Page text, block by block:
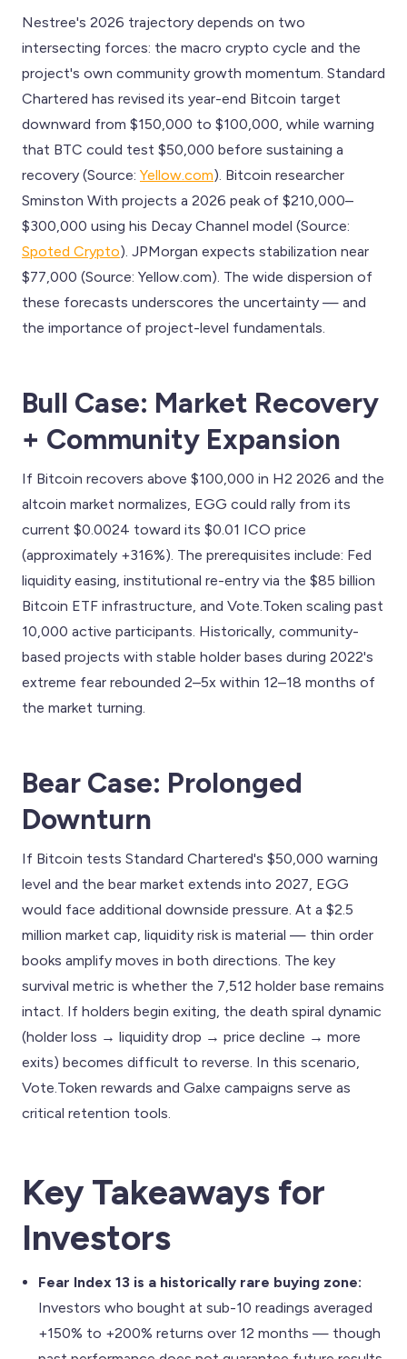
Nestree's 2026 trajectory depends on two
intersecting forces: the macro crypto cycle and the
project's own community growth momentum. Standard
Chartered has revised its year-end Bitcoin target
downward from $150,000 to $100,000, while warning
that BTC could test $50,000 before sustaining a
recovery (Source: Yellow.com). Bitcoin researcher
Sminston With projects a 2026 peak of $210,000–
$300,000 using his Decay Channel model (Source:
Spoted Crypto). JPMorgan expects stabilization near
$77,000 (Source: Yellow.com). The wide dispersion of
these forecasts underscores the uncertainty — and
the importance of project-level fundamentals.
Bull Case: Market Recovery
+ Community Expansion
If Bitcoin recovers above $100,000 in H2 2026 and the
altcoin market normalizes, EGG could rally from its
current $0.0024 toward its $0.01 ICO price
(approximately +316%). The prerequisites include: Fed
liquidity easing, institutional re-entry via the $85 billion
Bitcoin ETF infrastructure, and Vote.Token scaling past
10,000 active participants. Historically, community-
based projects with stable holder bases during 2022's
extreme fear rebounded 2–5x within 12–18 months of
the market turning.
Bear Case: Prolonged
Downturn
If Bitcoin tests Standard Chartered's $50,000 warning
level and the bear market extends into 2027, EGG
would face additional downside pressure. At a $2.5
million market cap, liquidity risk is material — thin order
books amplify moves in both directions. The key
survival metric is whether the 7,512 holder base remains
intact. If holders begin exiting, the death spiral dynamic
(holder loss → liquidity drop → price decline → more
exits) becomes difficult to reverse. In this scenario,
Vote.Token rewards and Galxe campaigns serve as
critical retention tools.
Key Takeaways for
Investors
Fear Index 13 is a historically rare buying zone:
Investors who bought at sub-10 readings averaged
+150% to +200% returns over 12 months — though